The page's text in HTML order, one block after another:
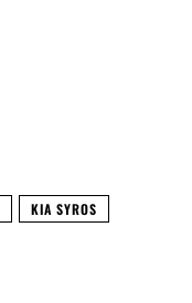
KIA SYROS